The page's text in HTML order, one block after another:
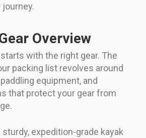
Overview
with the right gear. The
packing list revolves around
equipment, and
that protect your gear from
sturdy, expedition-grade kayak